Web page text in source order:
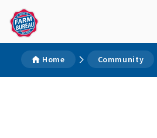
Home Community